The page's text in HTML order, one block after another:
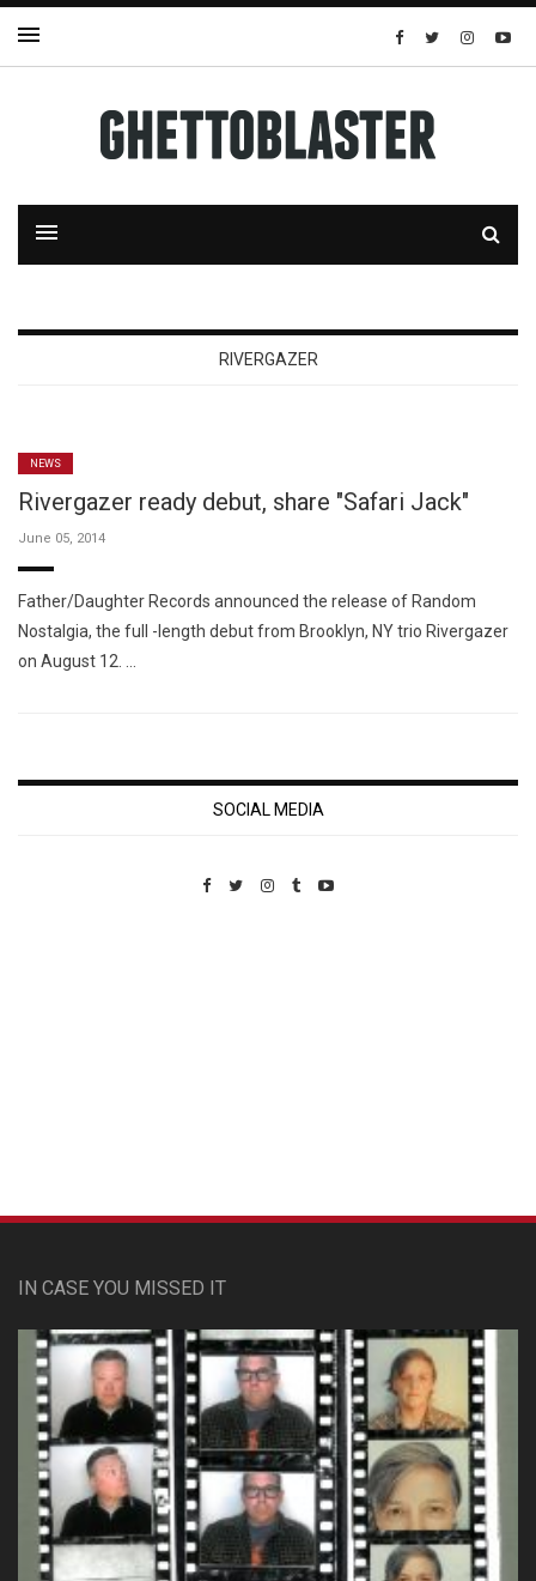
RIVERGAZER
NEWS
Rivergazer ready debut, share "Safari Jack"
June 05, 2014
Father/Daughter Records announced the release of Random
Nostalgia, the full -length debut from Brooklyn, NY trio Rivergazer
on August 12. …
SOCIAL MEDIA
IN CASE YOU MISSED IT